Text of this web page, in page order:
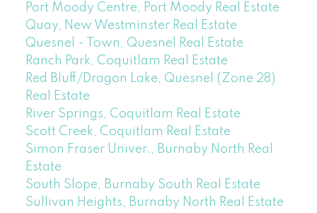
Port Moody Centre, Port Moody Real Estate
Quay, New Westminster Real Estate
Quesnel - Town, Quesnel Real Estate
Ranch Park, Coquitlam Real Estate
Red Bluff/Dragon Lake, Quesnel (Zone 28)
Real Estate
River Springs, Coquitlam Real Estate
Scott Creek, Coquitlam Real Estate
Simon Fraser Univer., Burnaby North Real
Estate
South Slope, Burnaby South Real Estate
Sullivan Heights, Burnaby North Real Estate